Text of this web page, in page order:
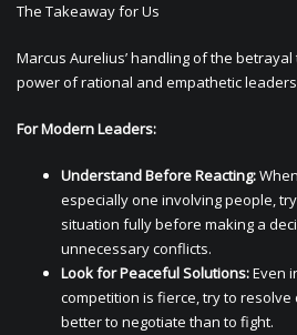
The Takeaway for Us
Marcus Aurelius’ handling of the
power of rational and empathetic
For Modern Leaders:
Understand Before Reacting:
especially one involving people,
situation fully before making a
unnecessary conflicts.
Look for Peaceful Solutions:Even
competition is fierce, try to resolve
better to negotiate than to fight.